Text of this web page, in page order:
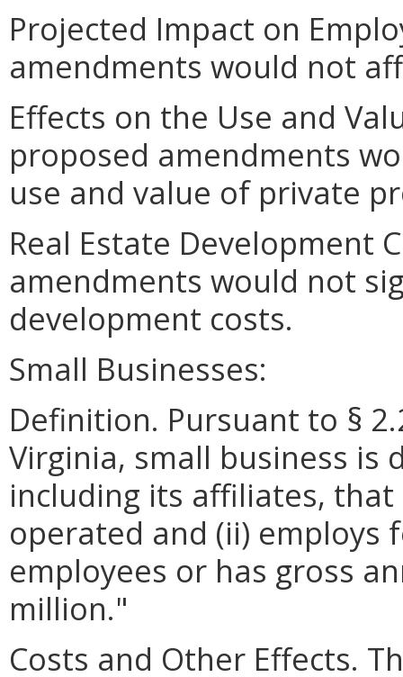
Projected Impact on
amendments would not
Effects on the Use and
proposed amendments
use and value of private
Real Estate Development
amendments would not
development costs.
Small Businesses:
Definition. Pursuant to §
Virginia, small business is
including its affiliates,
operated and (ii) employs
employees or has gross
million."
Costs and Other Effects.